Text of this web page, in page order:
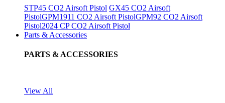
STP45 CO2 Airsoft Pistol GX45 CO2 Airsoft
PistolGPM1911 CO2 Airsoft PistolGPM92 CO2 Airsoft
Pistol2024 CP CO2 Airsoft Pistol
Parts & Accessories
PARTS & ACCESSORIES
View All